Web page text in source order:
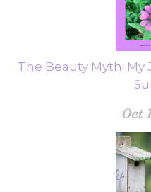
The Beauty Myth:
Oct